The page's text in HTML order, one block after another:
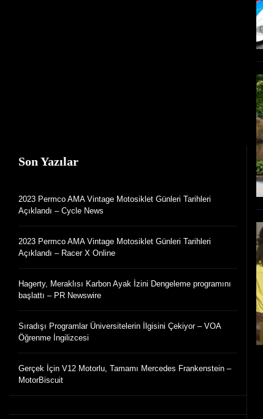
Son Yazılar
2023 Permco AMA Vintage Motosiklet Günleri Tarihleri
Açıklandı – Cycle News
2023 Permco AMA Vintage Motosiklet Günleri Tarihleri
Açıklandı – Racer X Online
Hagerty, Meraklısı Karbon Ayak İzini Dengeleme programını
başlattı – PR Newswire
Sıradışı Programlar Üniversitelerin İlgisini Çekiyor – VOA
Öğrenme İngilizcesi
Gerçek İçin V12 Motorlu, Tamamı Mercedes Frankenstein –
MotorBiscuit